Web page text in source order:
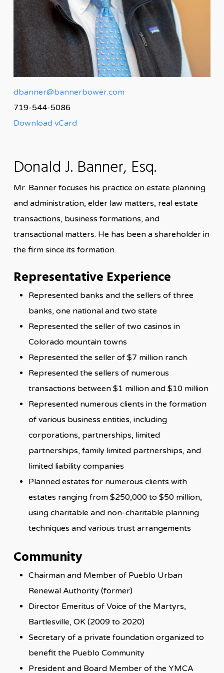
dbanner@bannerbower.com
719-544-5086
Download vCard
Donald J. Banner, Esq.
Mr. Banner focuses his practice on estate planning
and administration, elder law matters, real estate
transactions, business formations, and
transactional matters. He has been a shareholder in
the firm since its formation.
Representative Experience
Represented banks and the sellers of three
banks, one national and two state
Represented the seller of two casinos in
Colorado mountain towns
Represented the seller of $7 million ranch
Represented the sellers of numerous
transactions between $1 million and $10 million
Represented numerous clients in the formation
of various business entities, including
corporations, partnerships, limited
partnerships, family limited partnerships, and
limited liability companies
Planned estates for numerous clients with
estates ranging from $250,000 to $50 million,
using charitable and non-charitable planning
techniques and various trust arrangements
Community
Chairman and Member of Pueblo Urban
Renewal Authority (former)
Director Emeritus of Voice of the Martyrs,
Bartlesville, OK (2009 to 2020)
Secretary of a private foundation organized to
benefit the Pueblo Community
President and Board Member of the YMCA